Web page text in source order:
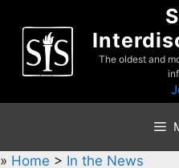
content
The oldest and
» Home > In the News